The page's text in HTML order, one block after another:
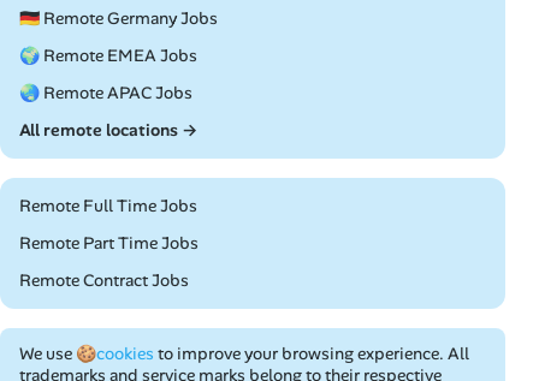
🇩🇪 Remote Germany Jobs
🌍 Remote EMEA Jobs
🌏 Remote APAC Jobs
All remote locations →
Remote Full Time Jobs
Remote Part Time Jobs
Remote Contract Jobs
We use 🍪cookies to improve your browsing experience. All
trademarks and service marks belong to their respective